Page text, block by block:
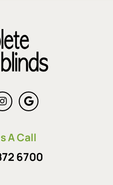
A Call
6700